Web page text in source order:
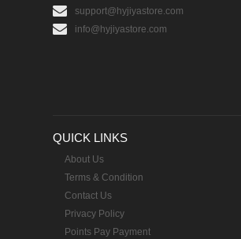
support@hyjiyastore.com
info@hyjiyastore.com
QUICK LINKS
About Us
Terms & Condition
Contact Us
Privacy Policy
Points Pay Payment